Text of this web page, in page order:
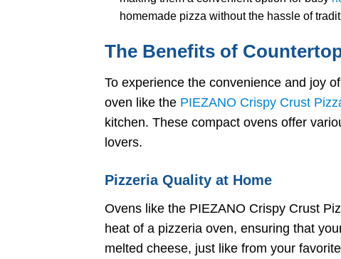
homemade pizza without the hassle of
The Benefits of
To experience the convenience and joy
oven like the PIEZANO Crispy Crust
kitchen. These compact ovens offer
lovers.
Pizzeria Quality at Home
Ovens like the PIEZANO Crispy Crust
heat of a pizzeria oven, ensuring that
melted cheese, just like from your